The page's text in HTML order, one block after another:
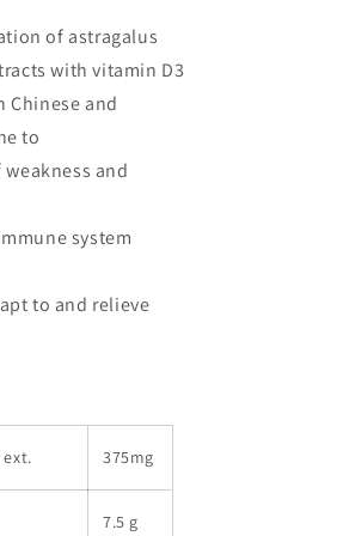
of astragalus
with vitamin D3
Chinese and
to
and
system
to and relieve
375mg
7.5 g